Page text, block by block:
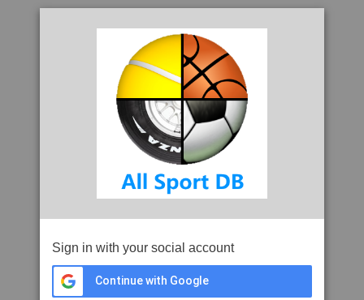
Sign in with your social account
Continue with Google